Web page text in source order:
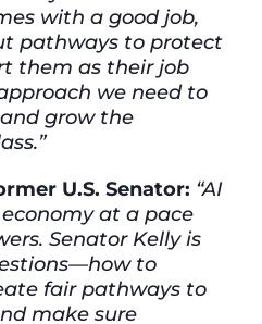
with a good job,
pathways to protect
them as their job
we need to
grow the
U.S. Senator: “AI
at a pace
Senator Kelly is
to
fair pathways to
make sure